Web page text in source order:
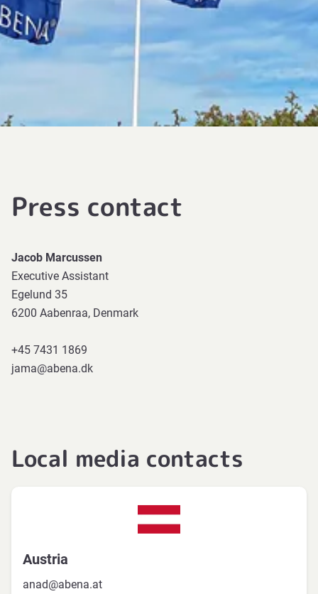
Press contact
Jacob Marcussen
Executive Assistant
Egelund 35
6200 Aabenraa, Denmark
+45 7431 1869
jama@abena.dk
Local media contacts
Austria
anad@abena.at